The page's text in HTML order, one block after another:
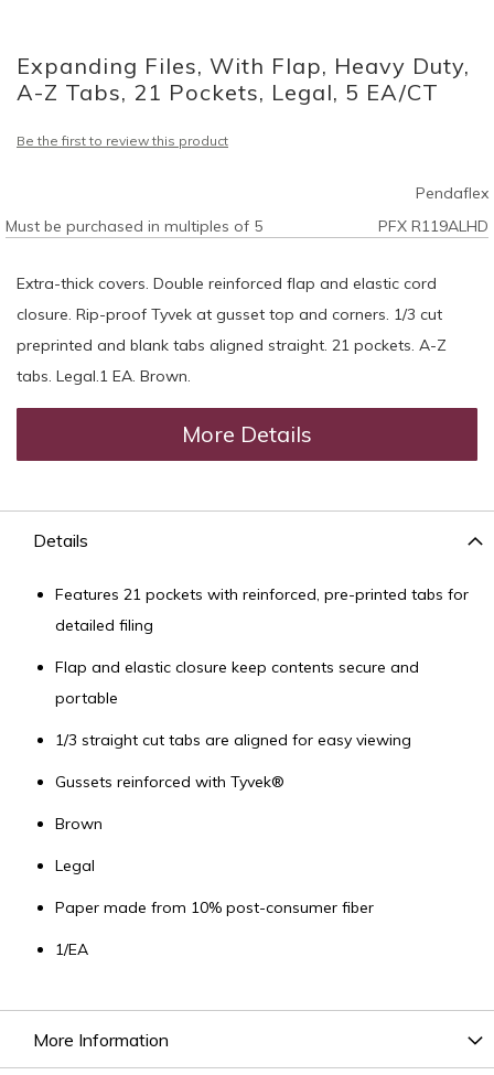
the
beginning
of
images
Expanding Files, With Flap, Heavy Duty,
A-Z Tabs, 21 Pockets, Legal, 5 EA/CT
Be the first to review this product
Pendaflex
Must be purchased in multiples of 5
PFX R119ALHD
Extra-thick covers. Double reinforced flap and elastic cord
closure. Rip-proof Tyvek at gusset top and corners. 1/3 cut
preprinted and blank tabs aligned straight. 21 pockets. A-Z
tabs. Legal.1 EA. Brown.
More Details
Details
Features 21 pockets with reinforced, pre-printed tabs for
detailed filing
Flap and elastic closure keep contents secure and
portable
1/3 straight cut tabs are aligned for easy viewing
Gussets reinforced with Tyvek®
Brown
Legal
Paper made from 10% post-consumer fiber
1/EA
More Information